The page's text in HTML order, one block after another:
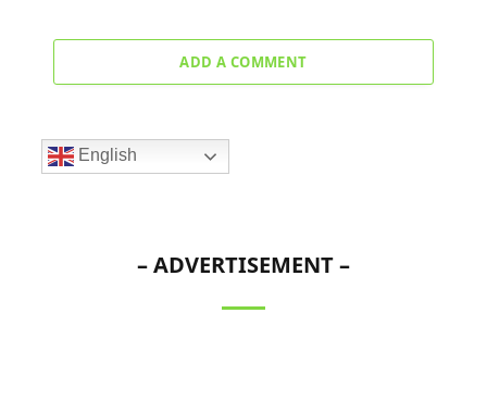
ADD A COMMENT
English
– ADVERTISEMENT –